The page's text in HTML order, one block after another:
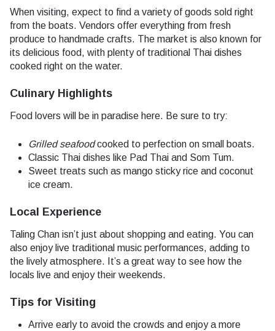
When visiting, expect to find a variety of goods sold right
from the boats. Vendors offer everything from fresh
produce to handmade crafts. The market is also known for
its delicious food, with plenty of traditional Thai dishes
cooked right on the water.
Culinary Highlights
Food lovers will be in paradise here. Be sure to try:
Grilled seafoodcooked to perfection on small boats.
Classic Thai dishes like Pad Thai and Som Tum.
Sweet treats such as mango sticky rice and coconut
ice cream.
Local Experience
Taling Chan isn’t just about shopping and eating. You can
also enjoy live traditional music performances, adding to
the lively atmosphere. It’s a great way to see how the
locals live and enjoy their weekends.
Tips for Visiting
Arrive early to avoid the crowds and enjoy a more